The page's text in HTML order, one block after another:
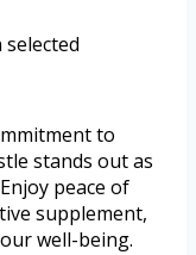
to
stands out as
peace of
supplement,
well-being.